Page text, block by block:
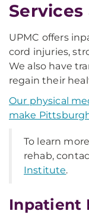
Services
UPMC offers
cord injuries,
We also have
regain their
Our physical
make
To learn
rehab,
Institute.
Inpatient